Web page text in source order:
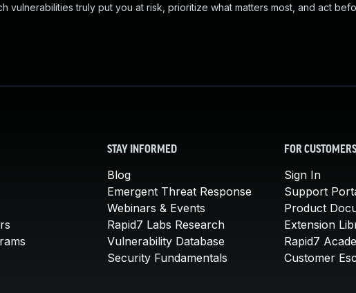
vulnerabilities truly put you at risk, prioritize what matters most, and act
STAY INFORMED
Blog
Emergent Threat Response
Webinars & Events
Rapid7 Labs Research
Vulnerability Database
Security Fundamentals
FOR CUSTOMERS
Sign In
Support
Product
Extension
Rapid7
Customer